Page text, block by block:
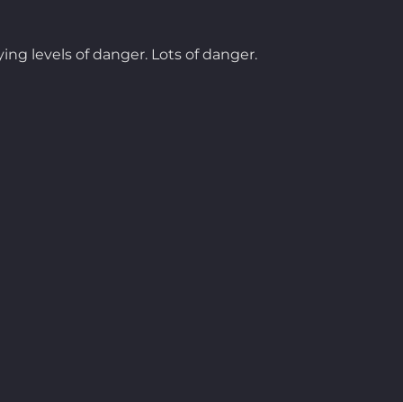
levels of danger. Lots of danger.